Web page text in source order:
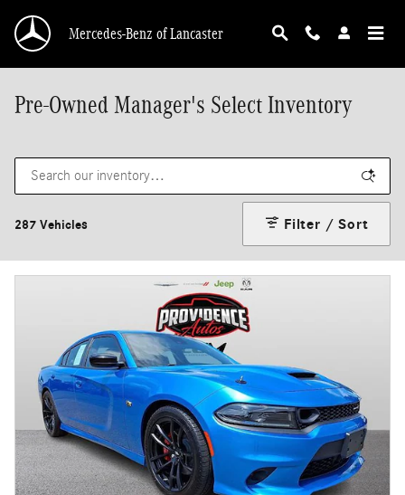
Mercedes-Benz of Lancaster
Pre-Owned Manager's Select Inventory
287 Vehicles Filter / Sort